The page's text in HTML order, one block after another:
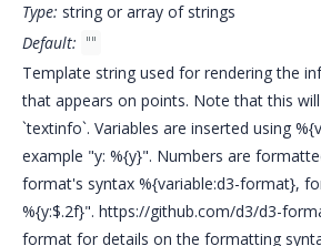
Type: string or array of strings
Default: ""
Template string used for rendering the
that appears on points. Note that this
`textinfo`. Variables are inserted using
example "y: %{y}". Numbers are
format's syntax %{variable:d3-format},
%{y:$.2f}". https://github.com/d3/d3-
format for details on the formatting